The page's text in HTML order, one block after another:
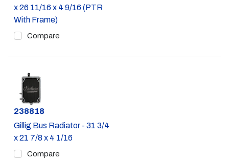
x 26 11/16 x 4 9/16 (PTR
With Frame)
Compare
Part #
238818
Gillig Bus Radiator - 31 3/4
x 21 7/8 x 4 1/16
Compare